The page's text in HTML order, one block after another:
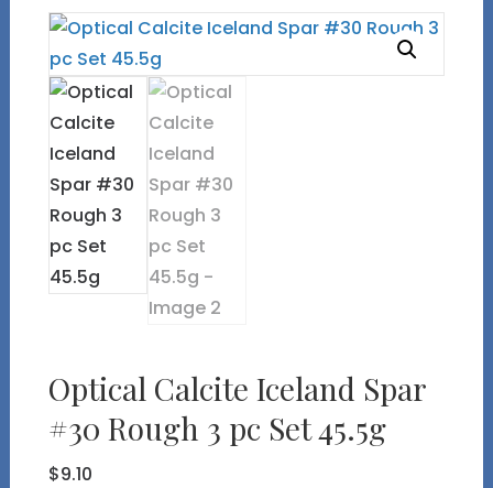
Optical Calcite Iceland Spar
#30 Rough 3 pc Set 45.5g
$9.10